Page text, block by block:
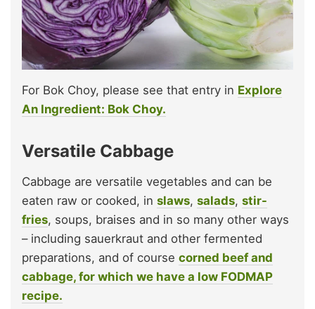
For Bok Choy, please see that entry in Explore
An Ingredient: Bok Choy.
Versatile Cabbage
Cabbage are versatile vegetables and can be
eaten raw or cooked, in slaws, salads, stir-
fries, soups, braises and in so many other ways
– including sauerkraut and other fermented
preparations, and of course corned beef and
cabbage, for which we have a low FODMAP
recipe.